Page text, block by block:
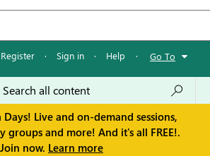
Register · Sign in · Help · Go To
Days! Live and on-demand sessions,
groups and more! And it's all FREE!.
Join now. Learn more